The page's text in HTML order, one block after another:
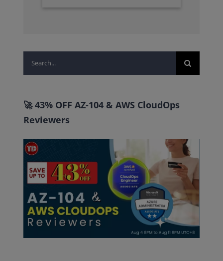
Search
for:
🚀 43% OFF AZ-104 & AWS CloudOps
Reviewers